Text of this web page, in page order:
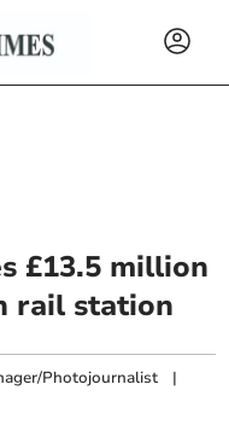
£13.5 million
rail station
Photojournalist |